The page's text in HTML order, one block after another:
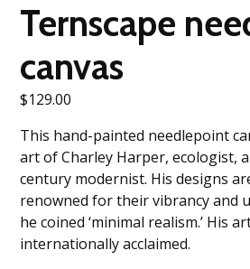
Ternscape
canvas
$129.00
This hand-painted needlepoint
art of Charley Harper, ecologist,
century modernist. His designs
renowned for their vibrancy and
he coined ‘minimal realism.’ His
internationally acclaimed.